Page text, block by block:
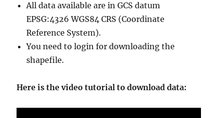
All data available are in GCS datum
EPSG:4326 WGS84 CRS (Coordinate
Reference System).
You need to login for downloading the
shapefile.
Here is the video tutorial to download data: